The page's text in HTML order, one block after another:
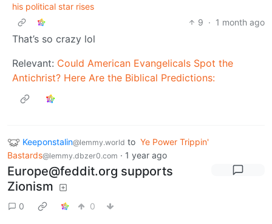
his political star rises
9 · 1 month ago
That’s so crazy lol
Relevant: Could American Evangelicals Spot the
Antichrist? Here Are the Biblical Predictions:
Keeponstalin@lemmy.world to Ye Power Trippin'
Bastards@lemmy.dbzer0.com · 1 year ago
Europe@feddit.org supports
Zionism
0 0